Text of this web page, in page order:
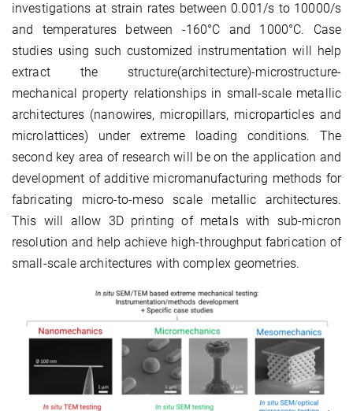
investigations at strain rates between 0.001/s to 10000/s
and temperatures between -160°C and 1000°C. Case
studies using such customized instrumentation will help
extract the structure(architecture)-microstructure-
mechanical property relationships in small-scale metallic
architectures (nanowires, micropillars, microparticles and
microlattices) under extreme loading conditions. The
second key area of research will be on the application and
development of additive micromanufacturing methods for
fabricating micro-to-meso scale metallic architectures.
This will allow 3D printing of metals with sub-micron
resolution and help achieve high-throughput fabrication of
small-scale architectures with complex geometries.